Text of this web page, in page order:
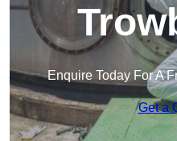
Enquire Today For A
Get a